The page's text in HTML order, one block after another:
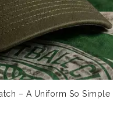
– A Uniform So Simple